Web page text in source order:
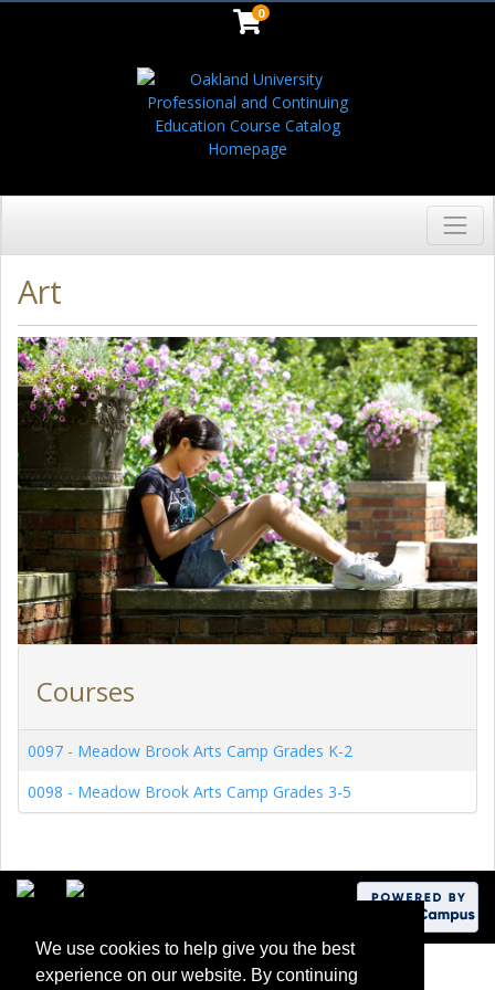
0
Art
Courses
0097 - Meadow Brook Arts Camp Grades K-2
0098 - Meadow Brook Arts Camp Grades 3-5
We use cookies to help give you the best
experience on our website. By continuing